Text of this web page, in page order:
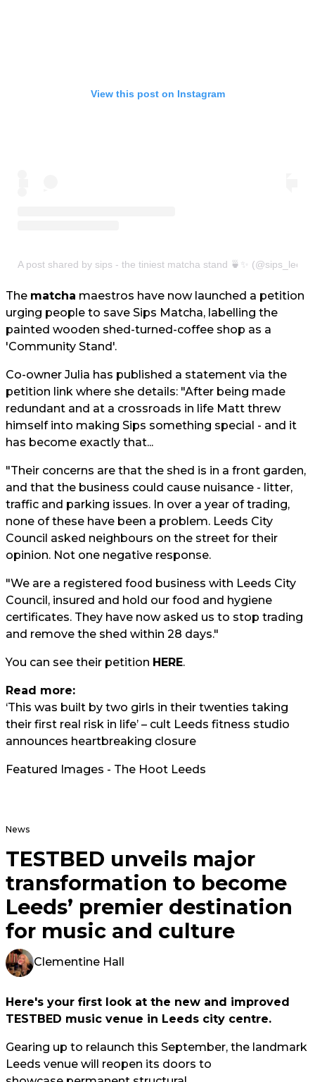
View this post on Instagram
A post shared by sips - the tiniest matcha stand 🍵✨ (@sips_leeds)
The matcha maestros have now launched a petition
urging people to save Sips Matcha, labelling the
painted wooden shed-turned-coffee shop as a
'Community Stand'.
Co-owner Julia has published a statement via the
petition link where she details: "After being made
redundant and at a crossroads in life Matt threw
himself into making Sips something special - and it
has become exactly that...
"Their concerns are that the shed is in a front garden,
and that the business could cause nuisance - litter,
traffic and parking issues. In over a year of trading,
none of these have been a problem. Leeds City
Council asked neighbours on the street for their
opinion. Not one negative response.
"We are a registered food business with Leeds City
Council, insured and hold our food and hygiene
certificates. They have now asked us to stop trading
and remove the shed within 28 days."
You can see their petition HERE.
Read more:
‘This was built by two girls in their twenties taking
their first real risk in life’ – cult Leeds fitness studio
announces heartbreaking closure
Featured Images - The Hoot Leeds
News
TESTBED unveils major
transformation to become
Leeds’ premier destination
for music and culture
Clementine Hall
Here's your first look at the new and improved
TESTBED music venue in Leeds city centre.
Gearing up to relaunch this September, the landmark
Leeds venue will reopen its doors to